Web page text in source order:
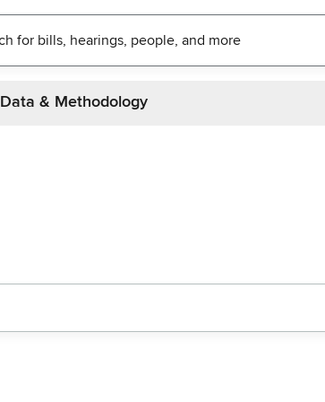
Data & Methodology